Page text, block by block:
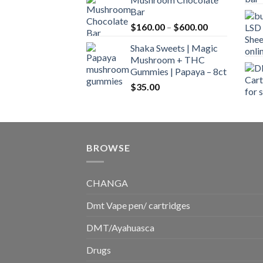
$160.00
$700.00
Bar
$160.00 – $600.00Price
$160.00
$600.00
Shaka Sweets | Magic
Mushroom + THC
Gummies | Papaya – 8ct
$35.00
BROWSE
CHANGA
Dmt Vape pen/ cartridges
DMT/Ayahuasca
Drugs